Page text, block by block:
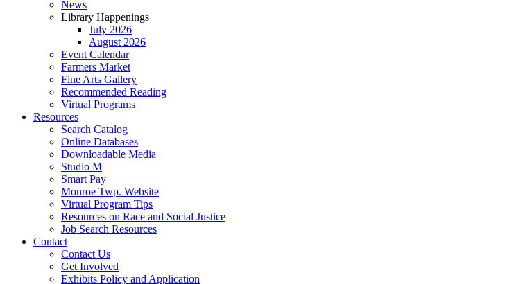
News
Library Happenings
July 2026
August 2026
Event Calendar
Farmers Market
Fine Arts Gallery
Recommended Reading
Virtual Programs
Resources
Search Catalog
Online Databases
Downloadable Media
Studio M
Smart Pay
Monroe Twp. Website
Virtual Program Tips
Resources on Race and Social Justice
Job Search Resources
Contact
Contact Us
Get Involved
Exhibits Policy and Application